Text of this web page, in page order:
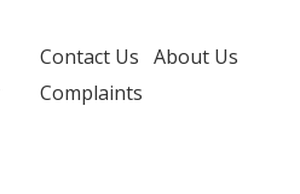
Contact Us About Us
Complaints